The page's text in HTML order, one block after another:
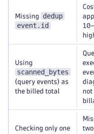
Missing
dedup
event.id
Using
scanned_bytes
(query events) as
the billed total
not
Checking only one